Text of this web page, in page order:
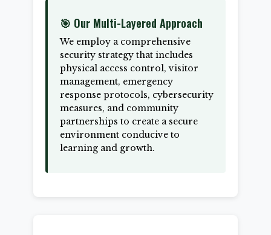
🎯 Our Multi-Layered Approach
We employ a comprehensive
security strategy that includes
physical access control, visitor
management, emergency
response protocols, cybersecurity
measures, and community
partnerships to create a secure
environment conducive to
learning and growth.